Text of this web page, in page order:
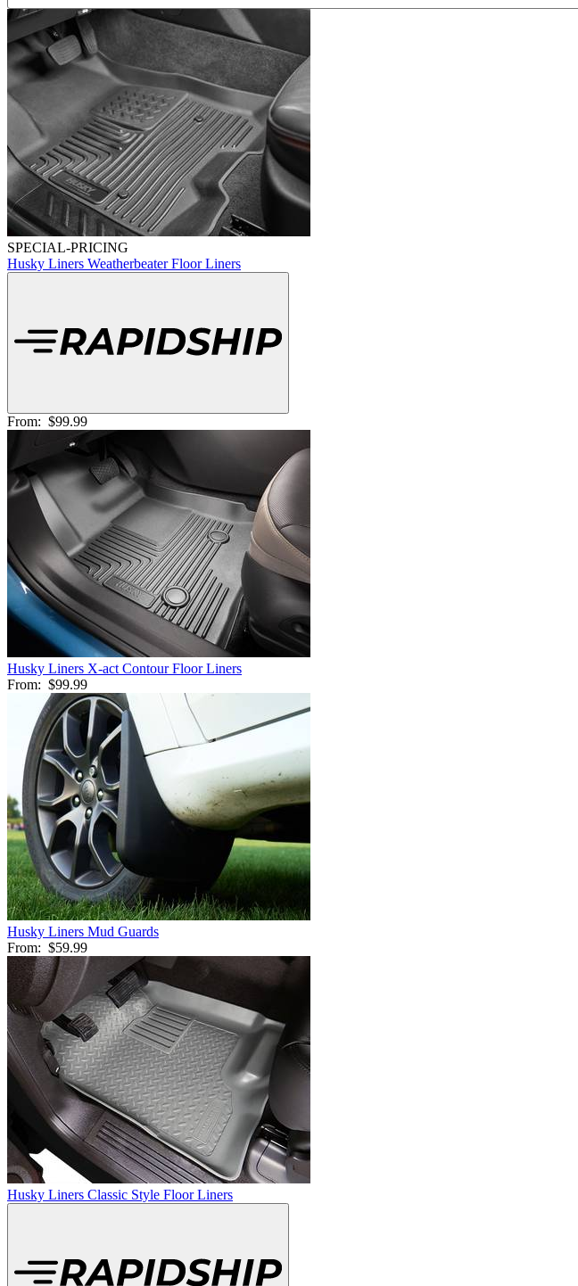
SPECIAL-PRICING
Husky Liners Weatherbeater Floor Liners
From: $99.99
Husky Liners X-act Contour Floor Liners
From: $99.99
Husky Liners Mud Guards
From: $59.99
Husky Liners Classic Style Floor Liners